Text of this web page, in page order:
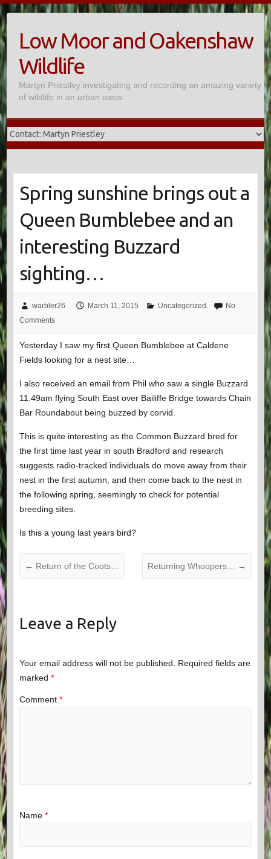
Skip
to
contentLow Moor and Oakenshaw
Wildlife
Martyn Priestley investigating and recording an amazing variety
of wildlife in an urban oasis
Spring sunshine brings out a
Queen Bumblebee and an
interesting Buzzard
sighting…
warbler26 March 11, 2015 Uncategorized
No
Comments
Yesterday I saw my first Queen Bumblebee at Caldene
Fields looking for a nest site…
I also received an email from Phil who saw a single Buzzard
11.49am flying South East over Bailiffe Bridge towards Chain
Bar Roundabout being buzzed by corvid.
This is quite interesting as the Common Buzzard bred for
the first time last year in south Bradford and research
suggests radio-tracked individuals do move away from their
nest in the first autumn, and then come back to the nest in
the following spring, seemingly to check for potential
breeding sites.
Is this a young last years bird?
← Return of the Coots… Returning Whoopers… →
Leave a Reply
Your email address will not be published. Required fields are
marked *
Comment *
Name *